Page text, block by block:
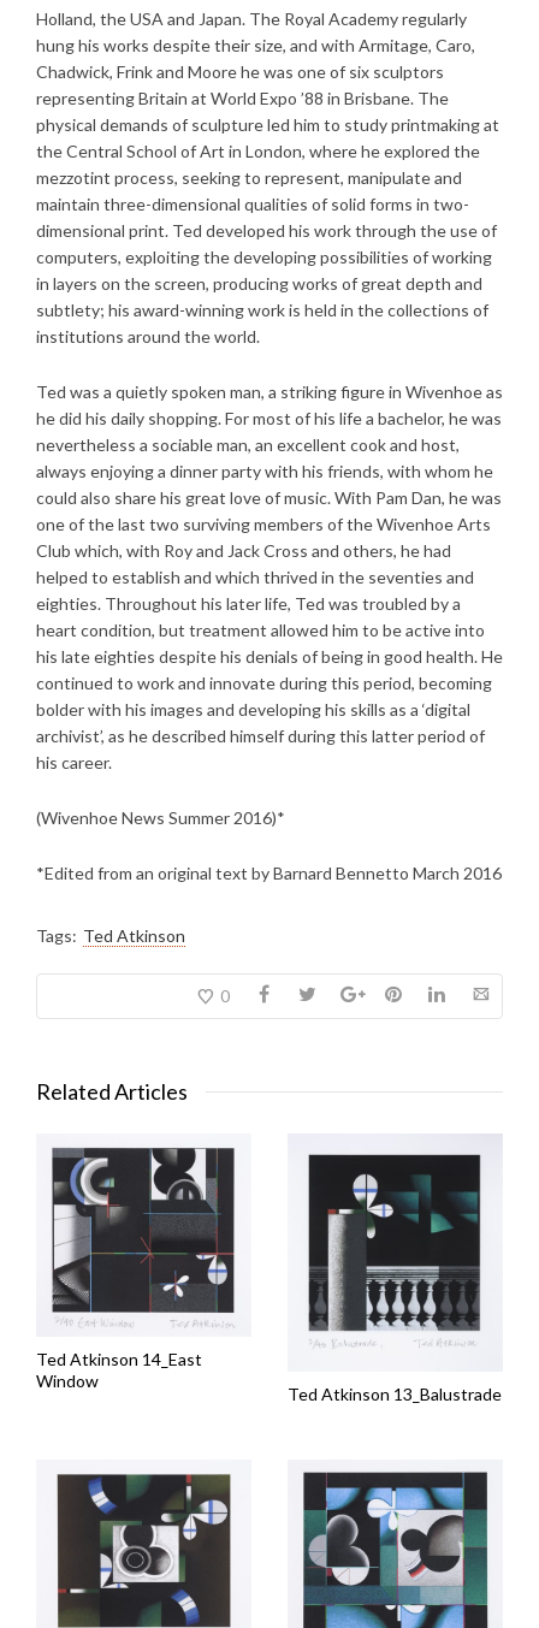
Holland, the USA and Japan. The Royal Academy regularly
hung his works despite their size, and with Armitage, Caro,
Chadwick, Frink and Moore he was one of six sculptors
representing Britain at World Expo ’88 in Brisbane. The
physical demands of sculpture led him to study printmaking at
the Central School of Art in London, where he explored the
mezzotint process, seeking to represent, manipulate and
maintain three-dimensional qualities of solid forms in two-
dimensional print. Ted developed his work through the use of
computers, exploiting the developing possibilities of working
in layers on the screen, producing works of great depth and
subtlety; his award-winning work is held in the collections of
institutions around the world.
Ted was a quietly spoken man, a striking figure in Wivenhoe as
he did his daily shopping. For most of his life a bachelor, he was
nevertheless a sociable man, an excellent cook and host,
always enjoying a dinner party with his friends, with whom he
could also share his great love of music. With Pam Dan, he was
one of the last two surviving members of the Wivenhoe Arts
Club which, with Roy and Jack Cross and others, he had
helped to establish and which thrived in the seventies and
eighties. Throughout his later life, Ted was troubled by a
heart condition, but treatment allowed him to be active into
his late eighties despite his denials of being in good health. He
continued to work and innovate during this period, becoming
bolder with his images and developing his skills as a ‘digital
archivist’, as he described himself during this latter period of
his career.
(Wivenhoe News Summer 2016)*
*Edited from an original text by Barnard Bennetto March 2016
Tags: Ted Atkinson
0
Related Articles
Ted Atkinson 14_East
Window
Ted Atkinson 13_Balustrade